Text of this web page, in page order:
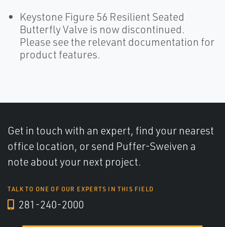
Keystone Figure 56 Resilient Seated
Butterfly Valve is now discontinued.
Please see the relevant documentation for
product features.
Get in touch with an expert, find your nearest
office location, or send Puffer-Sweiven a
note about your next project.
TALK TO ONE OF OUR EXPERTS IN THIS FIELD
281-240-2000